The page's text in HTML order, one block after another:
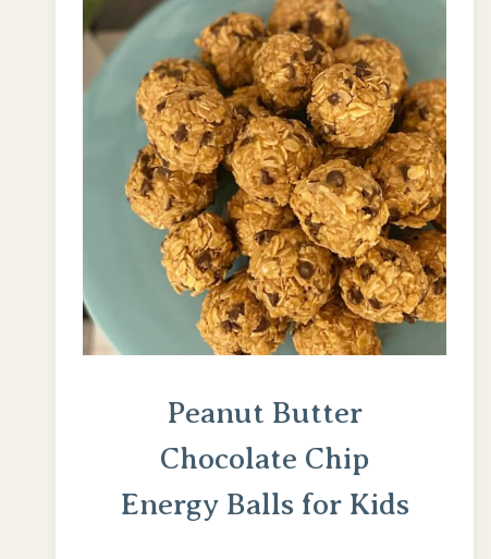
Peanut Butter
Chocolate Chip
Energy Balls for Kids